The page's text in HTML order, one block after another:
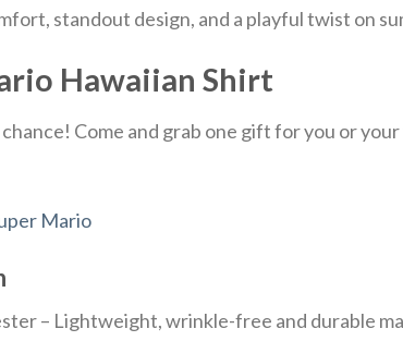
standout design, and a playful twist on
Hawaiian Shirt
chance! Come and grab one gift for you or
Mario
– Lightweight, wrinkle-free and durable